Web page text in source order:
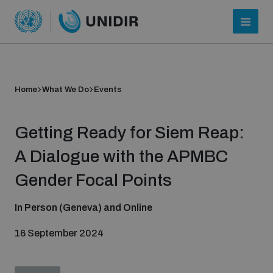
Home What We Do Events
Getting Ready for Siem Reap:
A Dialogue with the APMBC
Gender Focal Points
In Person (Geneva) and Online
16 September 2024